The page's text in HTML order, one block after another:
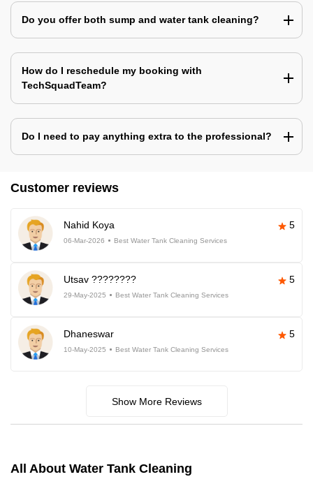
Do you offer both sump and water tank cleaning?
How do I reschedule my booking with
TechSquadTeam?
Do I need to pay anything extra to the professional?
Customer reviews
Nahid Koya 5
06-Mar-2026 Best Water Tank Cleaning Services
Utsav ???????? 5
29-May-2025 Best Water Tank Cleaning Services
Dhaneswar 5
10-May-2025 Best Water Tank Cleaning Services
Show More Reviews
All About Water Tank Cleaning